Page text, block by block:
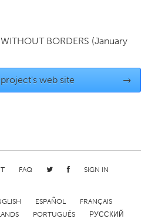
North Minneapolis, MN
Orlando, FL
Rhode Island
San Antonio, TX
Seattle, WA
BORDERS (January
web site →
FAQ SIGN IN
ESPAÑOL
FRANÇAIS
PORTUGUÊS РУССКИЙ